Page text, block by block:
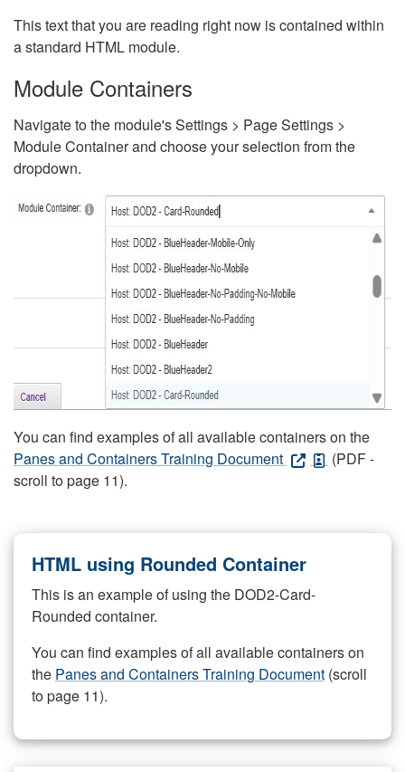
This text that you are reading right now is contained within
a standard HTML module.
Module Containers
Navigate to the module's Settings > Page Settings >
Module Container and choose your selection from the
dropdown.
You can find examples of all available containers on the
Panes and Containers Training Document
(PDF -
scroll to page 11).
HTML using Rounded Container
This is an example of using the DOD2-Card-
Rounded container.
You can find examples of all available containers on
the Panes and Containers Training Document (scroll
to page 11).